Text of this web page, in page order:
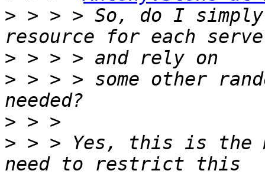
> > > > So, do I
>
> > > > some other
>
> > > Yes, this is the